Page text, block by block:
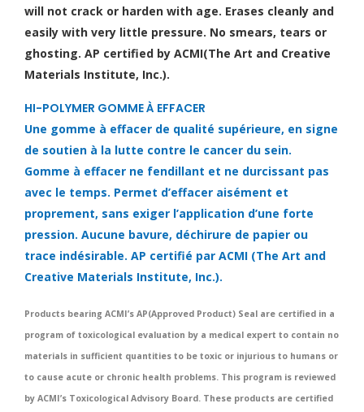
will not crack or harden with age. Erases cleanly and
easily with very little pressure. No smears, tears or
ghosting. AP certified by ACMI(The Art and Creative
Materials Institute, Inc.).
HI-POLYMER GOMME À EFFACER
Une gomme à effacer de qualité supérieure, en signe
de soutien à la lutte contre le cancer du sein.
Gomme à effacer ne fendillant et ne durcissant pas
avec le temps. Permet d’effacer aisément et
proprement, sans exiger l’application d’une forte
pression. Aucune bavure, déchirure de papier ou
trace indésirable. AP certifié par ACMI (The Art and
Creative Materials Institute, Inc.).
Products bearing ACMI’s AP(Approved Product) Seal are certified in a
program of toxicological evaluation by a medical expert to contain no
materials in sufficient quantities to be toxic or injurious to humans or
to cause acute or chronic health problems. This program is reviewed
by ACMI’s Toxicological Advisory Board. These products are certified